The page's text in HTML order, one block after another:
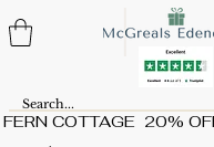
FERN COTTAGE  20%